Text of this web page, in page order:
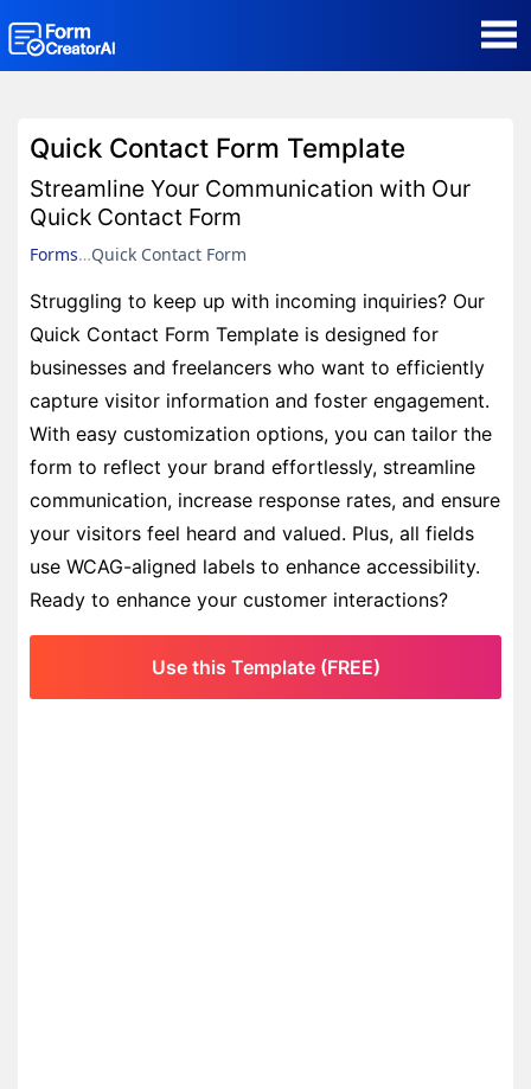
Contact
Security & Privacy
Quick Contact Form Template
Streamline Your Communication with Our
Quick Contact Form
Forms Quick Contact Form
Struggling to keep up with incoming inquiries? Our
Quick Contact Form Template is designed for
businesses and freelancers who want to efficiently
capture visitor information and foster engagement.
With easy customization options, you can tailor the
form to reflect your brand effortlessly, streamline
communication, increase response rates, and ensure
your visitors feel heard and valued. Plus, all fields
use WCAG-aligned labels to enhance accessibility.
Ready to enhance your customer interactions?
Use this Template (FREE)